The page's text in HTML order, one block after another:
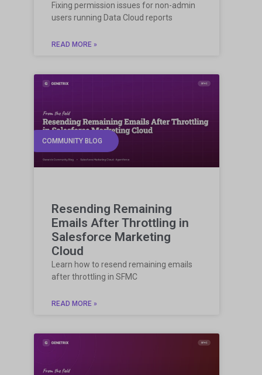
Fixing permission issues for non-admin
users running Data Cloud reports
READ MORE »
COMMUNITY BLOG
Resending Remaining
Emails After Throttling in
Salesforce Marketing
Cloud
Learn how to resend remaining emails
after throttling in SFMC
READ MORE »